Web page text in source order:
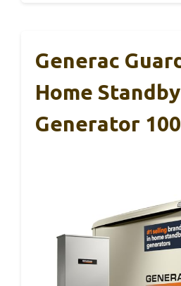
Generac
Home Standby
Generator